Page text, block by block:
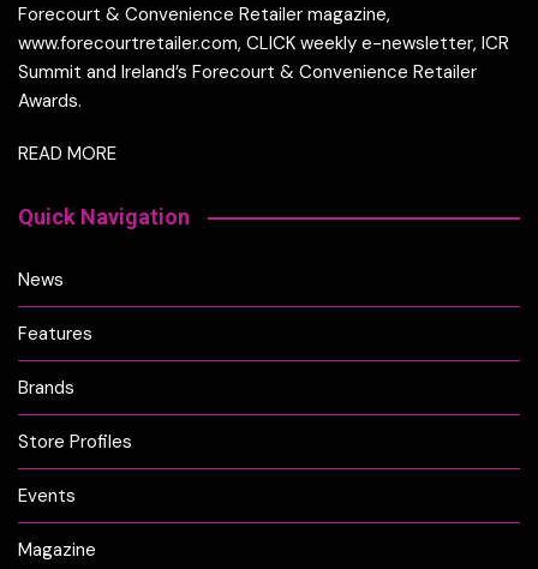
Forecourt & Convenience Retailer magazine,
www.forecourtretailer.com, CLICK weekly e-newsletter, ICR
Summit and Ireland’s Forecourt & Convenience Retailer
Awards.
READ MORE
Quick Navigation
News
Features
Brands
Store Profiles
Events
Magazine